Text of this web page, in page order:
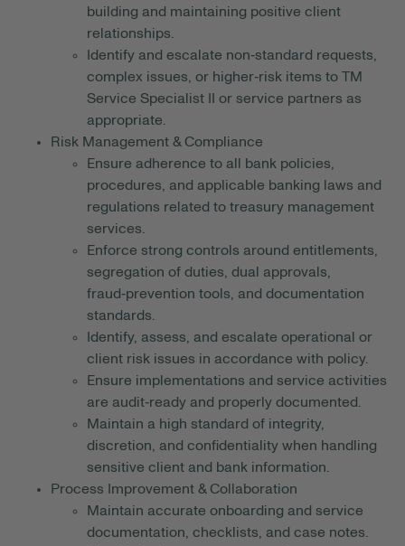
building and maintaining positive client
relationships.
Identify and escalate non‑standard requests,
complex issues, or higher‑risk items to TM
Service Specialist II or service partners as
appropriate.
Risk Management & Compliance
Ensure adherence to all bank policies,
procedures, and applicable banking laws and
regulations related to treasury management
services.
Enforce strong controls around entitlements,
segregation of duties, dual approvals,
fraud‑prevention tools, and documentation
standards.
Identify, assess, and escalate operational or
client risk issues in accordance with policy.
Ensure implementations and service activities
are audit‑ready and properly documented.
Maintain a high standard of integrity,
discretion, and confidentiality when handling
sensitive client and bank information.
Process Improvement & Collaboration
Maintain accurate onboarding and service
documentation, checklists, and case notes.